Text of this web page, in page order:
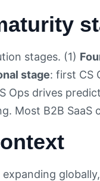
stages. (1)
stage: first CS
Ops drives
Most B2B SaaS
expanding